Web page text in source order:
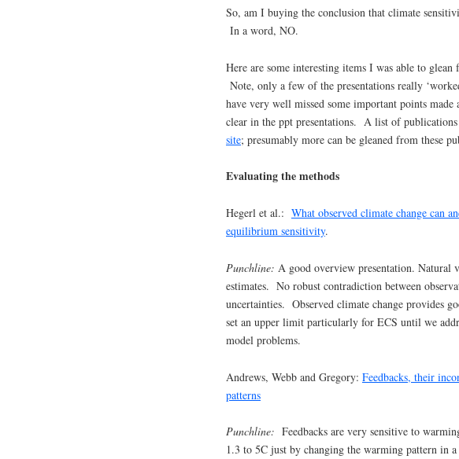
So, am I buying the conclusion that climate
In a word, NO.
Here are some interesting items I was able to
Note, only a few of the presentations really
have very well missed some important points made
clear in the ppt presentations. A list of
site; presumably more can be gleaned from these
Evaluating the methods
Hegerl et al.: What observed climate change can
equilibrium sensitivity.
Punchline: A good overview presentation. Natural
estimates. No robust contradiction between
uncertainties. Observed climate change provides
set an upper limit particularly for ECS until we
model problems.
Andrews, Webb and Gregory: Feedbacks, their
patterns
Punchline: Feedbacks are very sensitive to
1.3 to 5C just by changing the warming pattern in